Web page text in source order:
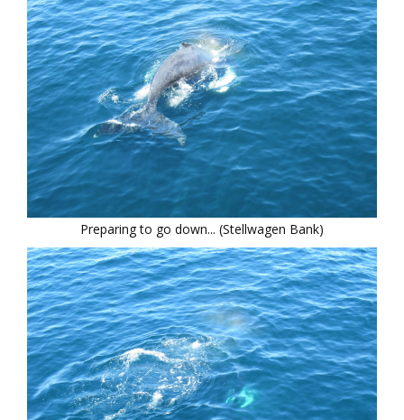
Preparing to go down... (Stellwagen Bank)